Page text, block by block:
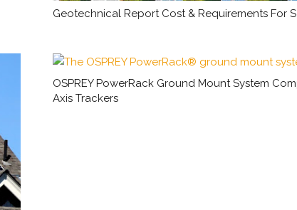
Geotechnical Report Cost & Requirements For
OSPREY PowerRack Ground Mount System
Axis Trackers